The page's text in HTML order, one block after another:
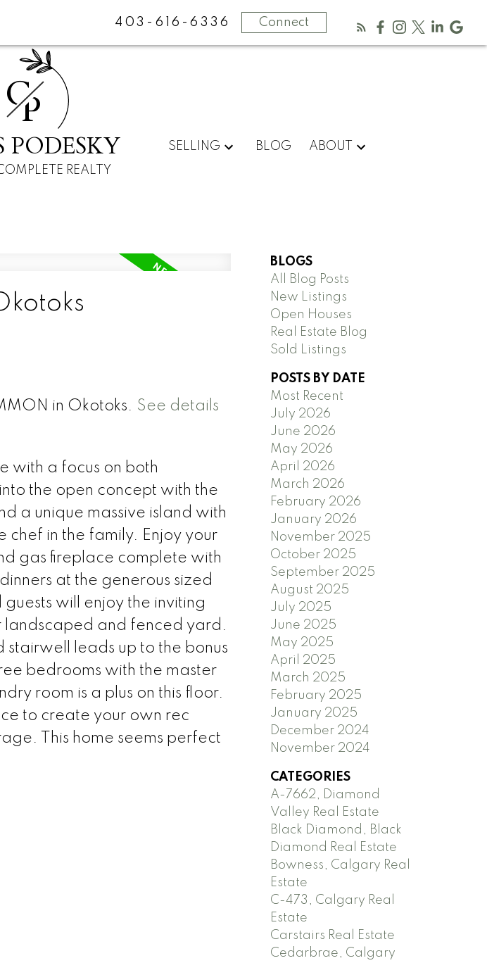
403-616-6336 Connect
CP
PODESKY
REALTY
SELLING BLOG ABOUT
in Okotoks. See details
with a focus on both
the open concept with the
a unique massive island with
in the family. Enjoy your
gas fireplace complete with
at the generous sized
will enjoy the inviting
landscaped and fenced yard.
leads up to the bonus
bedrooms with the master
room is a plus on this floor.
to create your own rec
This home seems perfect
BLOGS
All Blog Posts
New Listings
Open Houses
Real Estate Blog
Sold Listings
POSTS BY DATE
Most Recent
July 2026
June 2026
May 2026
April 2026
March 2026
February 2026
January 2026
November 2025
October 2025
September 2025
August 2025
July 2025
June 2025
May 2025
April 2025
March 2025
February 2025
January 2025
December 2024
November 2024
CATEGORIES
A-7662, Diamond
Valley Real Estate
Black Diamond, Black
Diamond Real Estate
Bowness, Calgary Real
Estate
C-473, Calgary Real
Estate
Carstairs Real Estate
Cedarbrae, Calgary